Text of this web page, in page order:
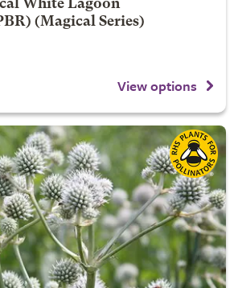
White Lagoon
(Magical Series)
View options